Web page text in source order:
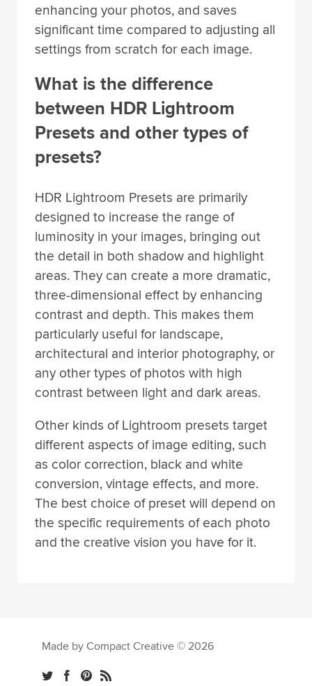
enhancing your photos, and saves
significant time compared to adjusting all
settings from scratch for each image.
What is the difference
between HDR Lightroom
Presets and other types of
presets?
HDR Lightroom Presets are primarily
designed to increase the range of
luminosity in your images, bringing out
the detail in both shadow and highlight
areas. They can create a more dramatic,
three-dimensional effect by enhancing
contrast and depth. This makes them
particularly useful for landscape,
architectural and interior photography, or
any other types of photos with high
contrast between light and dark areas.
Other kinds of Lightroom presets target
different aspects of image editing, such
as color correction, black and white
conversion, vintage effects, and more.
The best choice of preset will depend on
the specific requirements of each photo
and the creative vision you have for it.
Made by Compact Creative © 2026